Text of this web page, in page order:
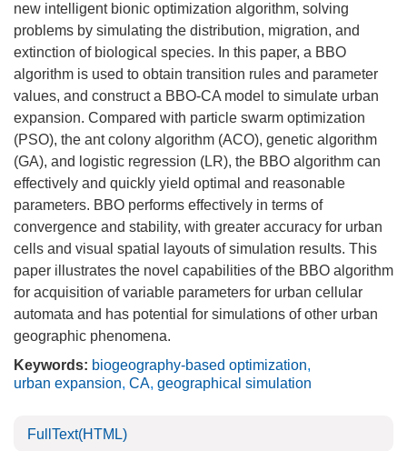
new intelligent bionic optimization algorithm, solving
problems by simulating the distribution, migration, and
extinction of biological species. In this paper, a BBO
algorithm is used to obtain transition rules and parameter
values, and construct a BBO-CA model to simulate urban
expansion. Compared with particle swarm optimization
(PSO), the ant colony algorithm (ACO), genetic algorithm
(GA), and logistic regression (LR), the BBO algorithm can
effectively and quickly yield optimal and reasonable
parameters. BBO performs effectively in terms of
convergence and stability, with greater accuracy for urban
cells and visual spatial layouts of simulation results. This
paper illustrates the novel capabilities of the BBO algorithm
for acquisition of variable parameters for urban cellular
automata and has potential for simulations of other urban
geographic phenomena.
Keywords: biogeography-based optimization,
urban expansion, CA, geographical simulation
FullText(HTML)